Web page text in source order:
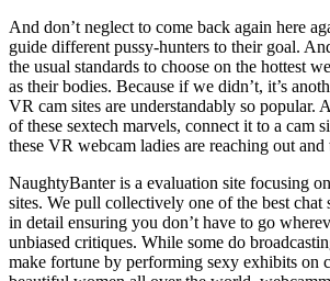
And don’t neglect to come back again here
guide different pussy-hunters to their goal.
the usual standards to choose on the hottest
as their bodies. Because if we didn’t, it’s
VR cam sites are understandably so popular.
of these sextech marvels, connect it to a cam
these VR webcam ladies are reaching out
NaughtyBanter is a evaluation site focusing
sites. We pull collectively one of the best chat
in detail ensuring you don’t have to go
unbiased critiques. While some do
make fortune by performing sexy exhibits on